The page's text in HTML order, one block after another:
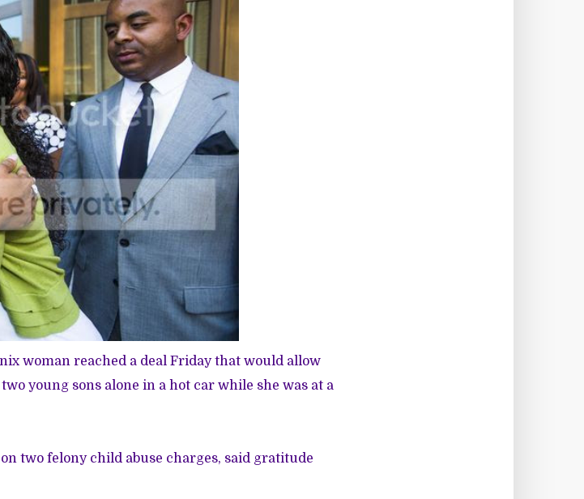
woman reached a deal Friday that would allow
young sons alone in a hot car while she was at a
two felony child abuse charges, said gratitude